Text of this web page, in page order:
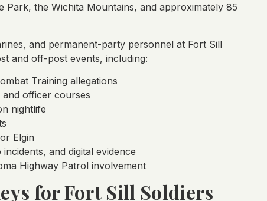
Park, the Wichita Mountains, and approximately 85
and permanent-party personnel at Fort Sill
and off-post events, including:
Training allegations
officer courses
nightlife
Elgin
and digital evidence
Highway Patrol involvement
for Fort Sill Soldiers